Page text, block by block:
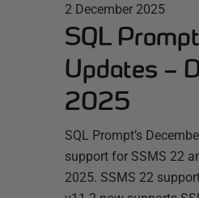
2 December 2025
SQL
Updates –
2025
SQL Prompt’s
support for SSMS 22
2025. SSMS 22